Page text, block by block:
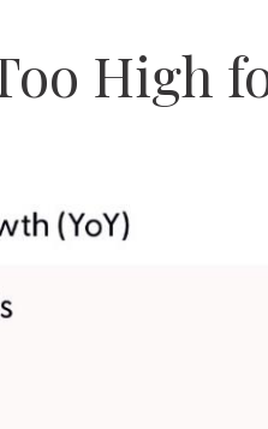
High